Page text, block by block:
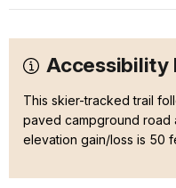
Accessibility
This skier-tracked trail
paved campground road
elevation gain/loss is 50